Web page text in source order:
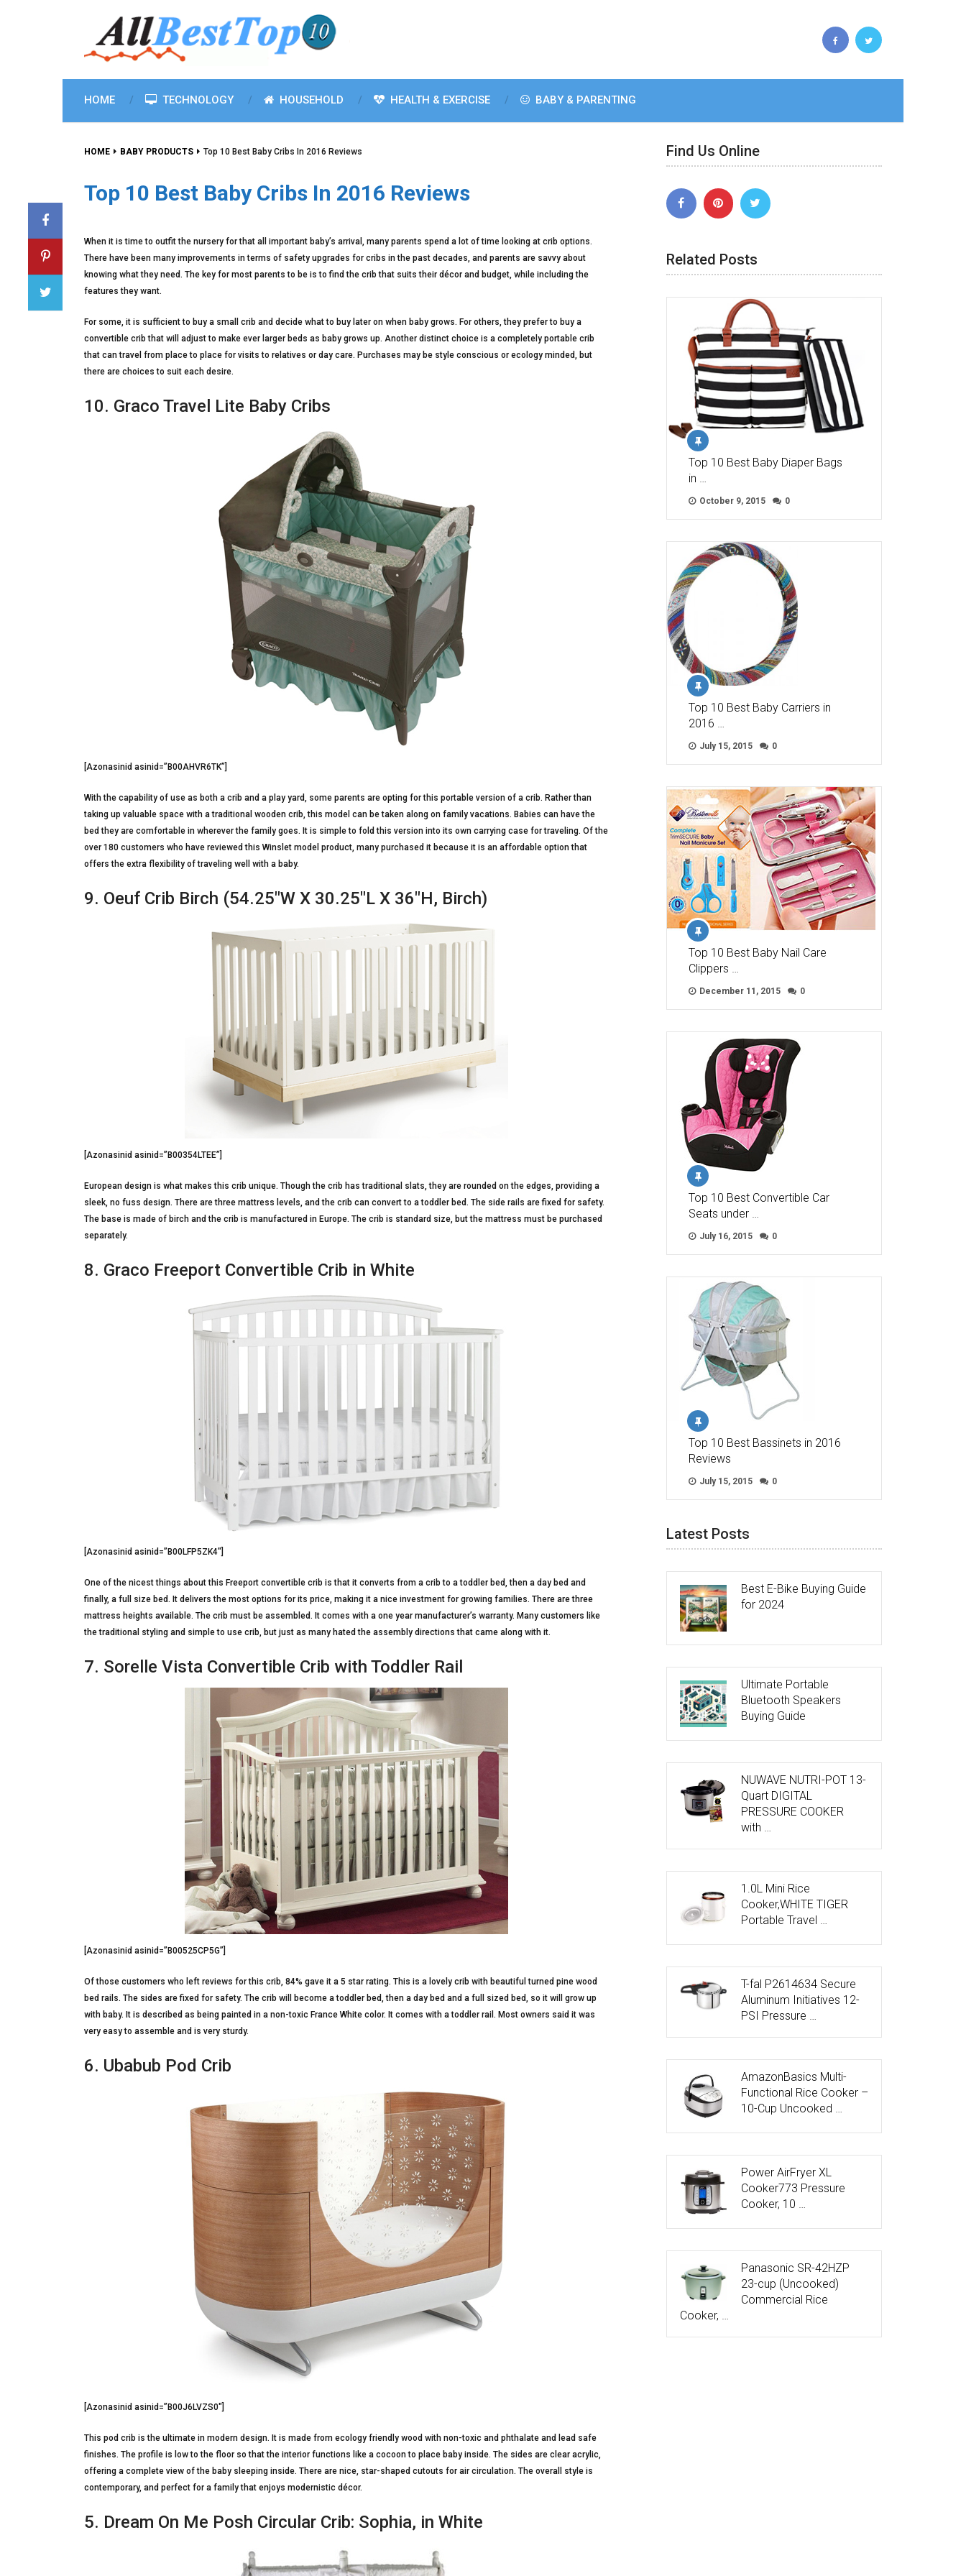
HOME TECHNOLOGY HOUSEHOLD HEALTH & EXERCISE BABY & PARENTING
HOME BABY PRODUCTS Top 10 Best Baby Cribs In 2016 Reviews
Top 10 Best Baby Cribs In 2016 Reviews
When it is time to outfit the nursery for that all important baby’s arrival, many parents spend a lot of time looking at crib options.
There have been many improvements in terms of safety upgrades for cribs in the past decades, and parents are savvy about
knowing what they need. The key for most parents to be is to find the crib that suits their décor and budget, while including the
features they want.
For some, it is sufficient to buy a small crib and decide what to buy later on when baby grows. For others, they prefer to buy a
convertible crib that will adjust to make ever larger beds as baby grows up. Another distinct choice is a completely portable crib
that can travel from place to place for visits to relatives or day care. Purchases may be style conscious or ecology minded, but
there are choices to suit each desire.
10. Graco Travel Lite Baby Cribs
[Azonasinid asinid=”B00AHVR6TK”]
With the capability of use as both a crib and a play yard, some parents are opting for this portable version of a crib. Rather than
taking up valuable space with a traditional wooden crib, this model can be taken along on family vacations. Babies can have the
bed they are comfortable in wherever the family goes. It is simple to fold this version into its own carrying case for traveling. Of the
over 180 customers who have reviewed this Winslet model product, many purchased it because it is an affordable option that
offers the extra flexibility of traveling well with a baby.
9. Oeuf Crib Birch (54.25″W X 30.25″L X 36″H, Birch)
[Azonasinid asinid=”B00354LTEE”]
European design is what makes this crib unique. Though the crib has traditional slats, they are rounded on the edges, providing a
sleek, no fuss design. There are three mattress levels, and the crib can convert to a toddler bed. The side rails are fixed for safety.
The base is made of birch and the crib is manufactured in Europe. The crib is standard size, but the mattress must be purchased
separately.
8. Graco Freeport Convertible Crib in White
[Azonasinid asinid=”B00LFP5ZK4″]
One of the nicest things about this Freeport convertible crib is that it converts from a crib to a toddler bed, then a day bed and
finally, a full size bed. It delivers the most options for its price, making it a nice investment for growing families. There are three
mattress heights available. The crib must be assembled. It comes with a one year manufacturer’s warranty. Many customers like
the traditional styling and simple to use crib, but just as many hated the assembly directions that came along with it.
7. Sorelle Vista Convertible Crib with Toddler Rail
[Azonasinid asinid=”B00525CP5G”]
Of those customers who left reviews for this crib, 84% gave it a 5 star rating. This is a lovely crib with beautiful turned pine wood
bed rails. The sides are fixed for safety. The crib will become a toddler bed, then a day bed and a full sized bed, so it will grow up
with baby. It is described as being painted in a non-toxic France White color. It comes with a toddler rail. Most owners said it was
very easy to assemble and is very sturdy.
6. Ubabub Pod Crib
[Azonasinid asinid=”B00J6LVZS0″]
This pod crib is the ultimate in modern design. It is made from ecology friendly wood with non-toxic and phthalate and lead safe
finishes. The profile is low to the floor so that the interior functions like a cocoon to place baby inside. The sides are clear acrylic,
offering a complete view of the baby sleeping inside. There are nice, star-shaped cutouts for air circulation. The overall style is
contemporary, and perfect for a family that enjoys modernistic décor.
5. Dream On Me Posh Circular Crib: Sophia, in White
Find Us Online
Related Posts
Top 10 Best Baby Diaper Bags
in …
October 9, 2015 0
Top 10 Best Baby Carriers in
2016 …
July 15, 2015 0
Top 10 Best Baby Nail Care
Clippers …
December 11, 2015 0
Top 10 Best Convertible Car
Seats under …
July 16, 2015 0
Top 10 Best Bassinets in 2016
Reviews
July 15, 2015 0
Latest Posts
Best E-Bike Buying Guide
for 2024
Ultimate Portable
Bluetooth Speakers
Buying Guide
NUWAVE NUTRI-POT 13-
Quart DIGITAL
PRESSURE COOKER
with …
1.0L Mini Rice
Cooker,WHITE TIGER
Portable Travel …
T-fal P2614634 Secure
Aluminum Initiatives 12-
PSI Pressure …
AmazonBasics Multi-
Functional Rice Cooker –
10-Cup Uncooked …
Power AirFryer XL
Cooker773 Pressure
Cooker, 10 …
Panasonic SR-42HZP
23-cup (Uncooked)
Commercial Rice
Cooker, …